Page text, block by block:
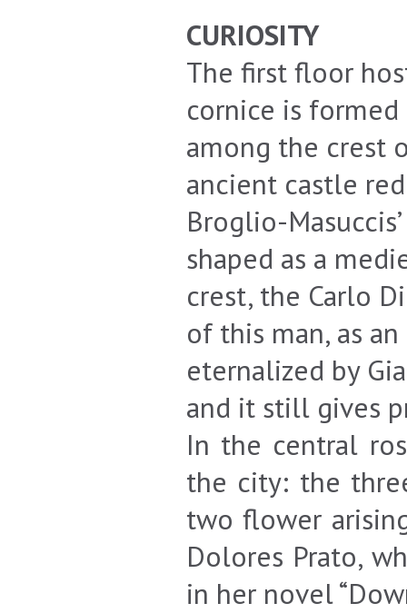
CURIOSITY
The first floor
cornice is
among the crest
ancient castle
Broglio-
shaped as a
crest, the Carlo
of this man, as
eternalized by
and it still gives
In the central
the city: the
two flower
Dolores Prato,
in her novel